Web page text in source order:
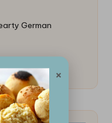
German
Here
×